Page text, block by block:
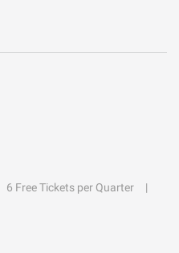
6 Free Tickets per Quarter